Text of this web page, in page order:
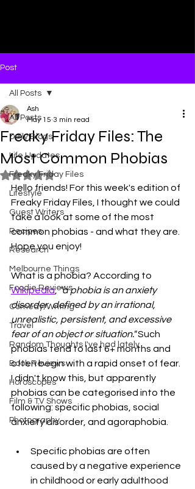
Post
All Posts
Daily Blogs
Life Updates
Freaky Friday Files
Lifestyle
Guest Writers
Recipes
Research
Melbourne Things
Foodie Reviews
Comedy/Writing
Travel
Random Thoughts I've had lately
Book Reviews
Horoscopes
Film & TV Shows
Photography
All Posts
Freaky Friday Files: The
Most Common Phobias
Ash
May 15 3 min read
Rated NaN out of 5 stars.
Hello friends! For this week's edition of
Freaky Friday Files, I thought we could
take a look at some of the most
common phobias - and what they are.
Hope you enjoy!
What is a phobia? According to
Wikipedia, "a phobia is an anxiety
disorder, defined by an irrational,
unrealistic, persistent, and excessive
fear of an object or situation." Such
phobias tend to last 6+ months and
often begin with a rapid onset of fear.
I didn't know this, but apparently
phobias can be categorised into the
following: specific phobias, social
anxiety disorder, and agoraphobia.
Specific phobias are often
caused by a negative experience
in childhood or early adulthood